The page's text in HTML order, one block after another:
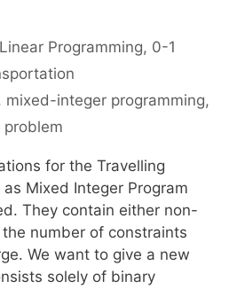
Programming, 0-1
mixed-integer programming,
problem
for the Travelling
Mixed Integer Program
They contain either non-
number of constraints
We want to give a new
solely of binary